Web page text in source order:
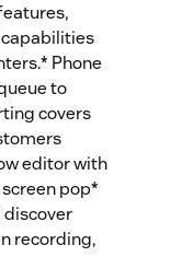
Phone
to
covers
editor with
pop*
recording,